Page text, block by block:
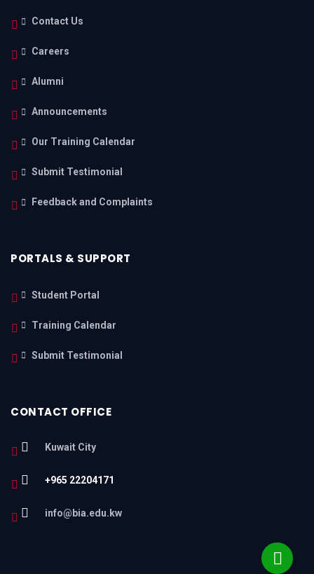
Contact Us
Careers
Alumni
Announcements
Our Training Calendar
Submit Testimonial
Feedback and Complaints
PORTALS & SUPPORT
Student Portal
Training Calendar
Submit Testimonial
CONTACT OFFICE
Kuwait City
+965 22204171
info@bia.edu.kw